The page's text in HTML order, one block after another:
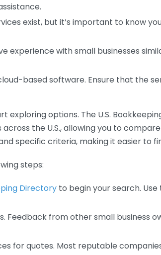
exist, but it’s important to know
experience with small businesses
based software. Ensure that the
options. The U.S.
the U.S., allowing you to
specific criteria, making it easier to
steps:
Directory to begin your search.
Feedback from other small business
for quotes. Most reputable